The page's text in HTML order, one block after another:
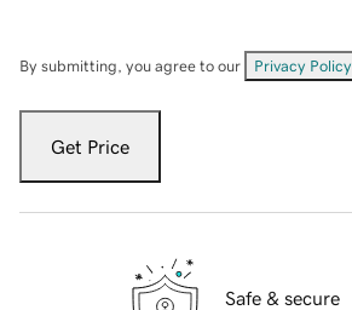
By submitting, you agree to our Privacy Policy
Get Price
Safe & secure